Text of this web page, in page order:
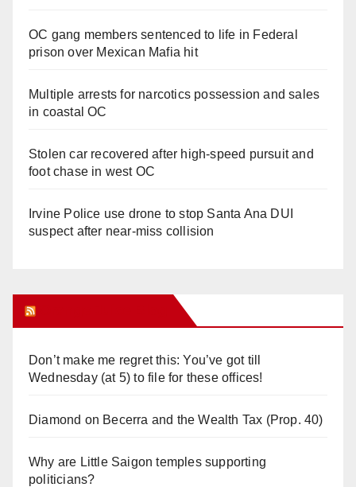
OC gang members sentenced to life in Federal
prison over Mexican Mafia hit
Multiple arrests for narcotics possession and sales
in coastal OC
Stolen car recovered after high-speed pursuit and
foot chase in west OC
Irvine Police use drone to stop Santa Ana DUI
suspect after near-miss collision
Don’t make me regret this: You’ve got till
Wednesday (at 5) to file for these offices!
Diamond on Becerra and the Wealth Tax (Prop. 40)
Why are Little Saigon temples supporting
politicians?